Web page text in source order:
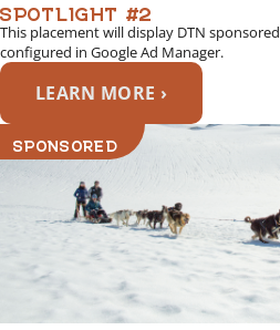
SPOTLIGHT #2
This placement will display DTN
configured in Google Ad Manager.
LEARN MORE ›
SPONSORED